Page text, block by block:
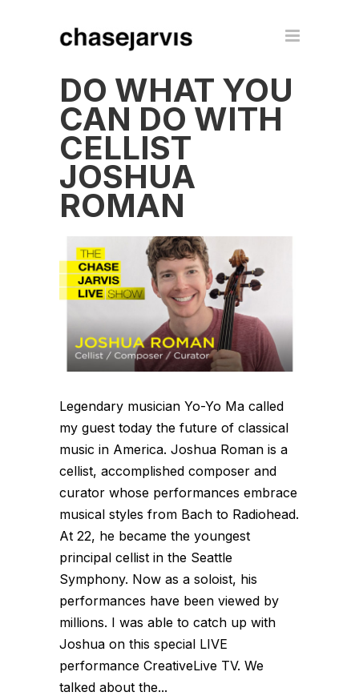
DO WHAT YOU
CAN DO WITH
CELLIST
JOSHUA
ROMAN
Legendary musician Yo-Yo Ma called
my guest today the future of classical
music in America. Joshua Roman is a
cellist, accomplished composer and
curator whose performances embrace
musical styles from Bach to Radiohead.
At 22, he became the youngest
principal cellist in the Seattle
Symphony. Now as a soloist, his
performances have been viewed by
millions. I was able to catch up with
Joshua on this special LIVE
performance CreativeLive TV. We
talked about the...